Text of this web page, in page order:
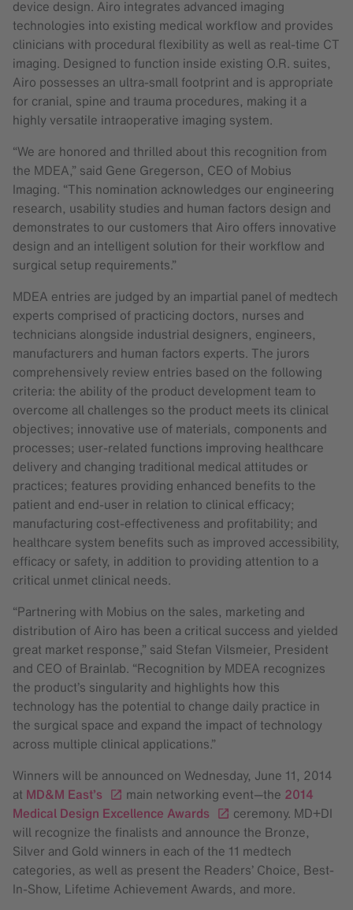
device design. Airo integrates advanced imaging
technologies into existing medical workflow and provides
clinicians with procedural flexibility as well as real-time CT
imaging. Designed to function inside existing O.R. suites,
Airo possesses an ultra-small footprint and is appropriate
for cranial, spine and trauma procedures, making it a
highly versatile intraoperative imaging system.
“We are honored and thrilled about this recognition from
the MDEA,” said Gene Gregerson, CEO of Mobius
Imaging. “This nomination acknowledges our engineering
research, usability studies and human factors design and
demonstrates to our customers that Airo offers innovative
design and an intelligent solution for their workflow and
surgical setup requirements.”
MDEA entries are judged by an impartial panel of medtech
experts comprised of practicing doctors, nurses and
technicians alongside industrial designers, engineers,
manufacturers and human factors experts. The jurors
comprehensively review entries based on the following
criteria: the ability of the product development team to
overcome all challenges so the product meets its clinical
objectives; innovative use of materials, components and
processes; user-related functions improving healthcare
delivery and changing traditional medical attitudes or
practices; features providing enhanced benefits to the
patient and end-user in relation to clinical efficacy;
manufacturing cost-effectiveness and profitability; and
healthcare system benefits such as improved accessibility,
efficacy or safety, in addition to providing attention to a
critical unmet clinical needs.
“Partnering with Mobius on the sales, marketing and
distribution of Airo has been a critical success and yielded
great market response,” said Stefan Vilsmeier, President
and CEO of Brainlab. “Recognition by MDEA recognizes
the product’s singularity and highlights how this
technology has the potential to change daily practice in
the surgical space and expand the impact of technology
across multiple clinical applications.”
Winners will be announced on Wednesday, June 11, 2014
at MD&M East’s main networking event—the 2014
Medical Design Excellence Awards
ceremony. MD+DI
will recognize the finalists and announce the Bronze,
Silver and Gold winners in each of the 11 medtech
categories, as well as present the Readers’ Choice, Best-
In-Show, Lifetime Achievement Awards, and more.